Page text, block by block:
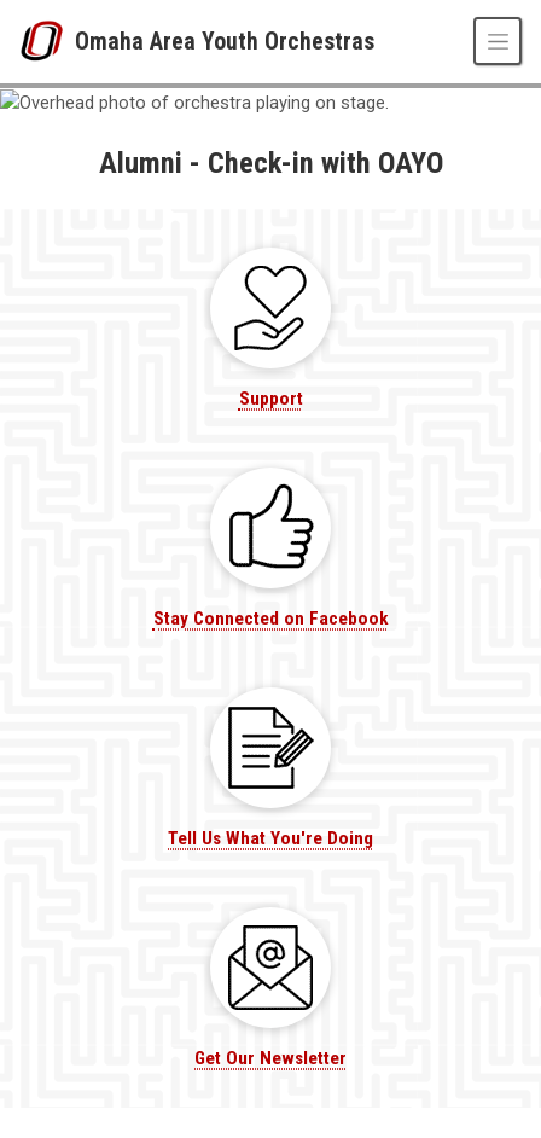
Omaha Area Youth Orchestras
Alumni
UNO
Alumni - Check-in with OAYO
Support
Stay Connected on Facebook
Tell Us What You're Doing
Get Our Newsletter